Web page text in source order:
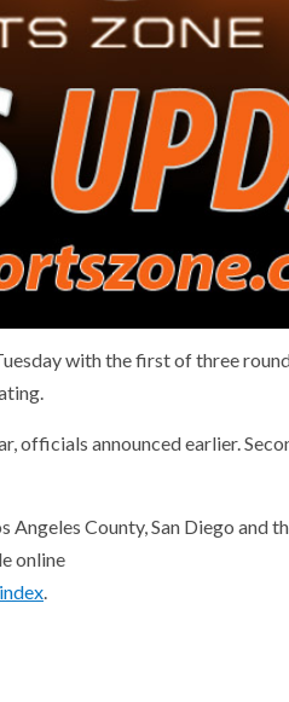
with the first of three
officials announced earlier.
County, San Diego and
online
.